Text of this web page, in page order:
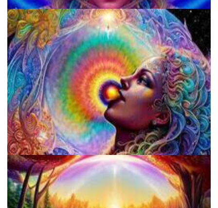
920 Coalition
Fluence